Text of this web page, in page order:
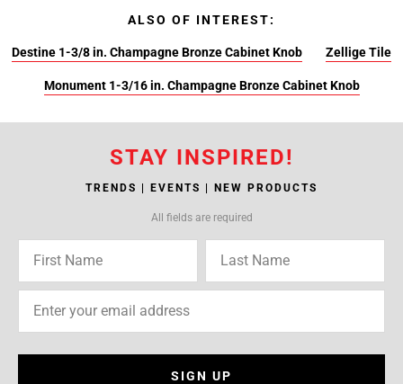
ALSO OF INTEREST:
Destine 1-3/8 in. Champagne Bronze Cabinet Knob Zellige Tile
Monument 1-3/16 in. Champagne Bronze Cabinet Knob
STAY INSPIRED!
TRENDS | EVENTS | NEW PRODUCTS
All fields are required
SIGN UP